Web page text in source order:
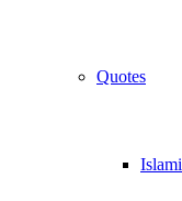
Quotes